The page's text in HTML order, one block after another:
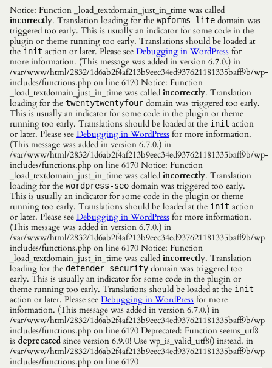
Notice: Function _load_textdomain_just_in_time was called
incorrectly. Translation loading for the wpforms-lite domain was
triggered too early. This is usually an indicator for some code in the
plugin or theme running too early. Translations should be loaded at
the init action or later. Please see Debugging in WordPress for
more information. (This message was added in version 6.7.0.) in
/var/www/html/2832/1d6ab2f4af213b9eec34ed937621181335baff9b/wp-
includes/functions.php on line 6170 Notice: Function
_load_textdomain_just_in_time was called incorrectly. Translation
loading for the twentytwentyfour domain was triggered too early.
This is usually an indicator for some code in the plugin or theme
running too early. Translations should be loaded at the init action
or later. Please see Debugging in WordPress for more information.
(This message was added in version 6.7.0.) in
/var/www/html/2832/1d6ab2f4af213b9eec34ed937621181335baff9b/wp-
includes/functions.php on line 6170 Notice: Function
_load_textdomain_just_in_time was called incorrectly. Translation
loading for the wordpress-seo domain was triggered too early.
This is usually an indicator for some code in the plugin or theme
running too early. Translations should be loaded at the init action
or later. Please see Debugging in WordPress for more information.
(This message was added in version 6.7.0.) in
/var/www/html/2832/1d6ab2f4af213b9eec34ed937621181335baff9b/wp-
includes/functions.php on line 6170 Notice: Function
_load_textdomain_just_in_time was called incorrectly. Translation
loading for the defender-security domain was triggered too
early. This is usually an indicator for some code in the plugin or
theme running too early. Translations should be loaded at the init
action or later. Please see Debugging in WordPress for more
information. (This message was added in version 6.7.0.) in
/var/www/html/2832/1d6ab2f4af213b9eec34ed937621181335baff9b/wp-
includes/functions.php on line 6170 Deprecated: Function seems_utf8
is deprecated since version 6.9.0! Use wp_is_valid_utf8() instead. in
/var/www/html/2832/1d6ab2f4af213b9eec34ed937621181335baff9b/wp-
includes/functions.php on line 6170